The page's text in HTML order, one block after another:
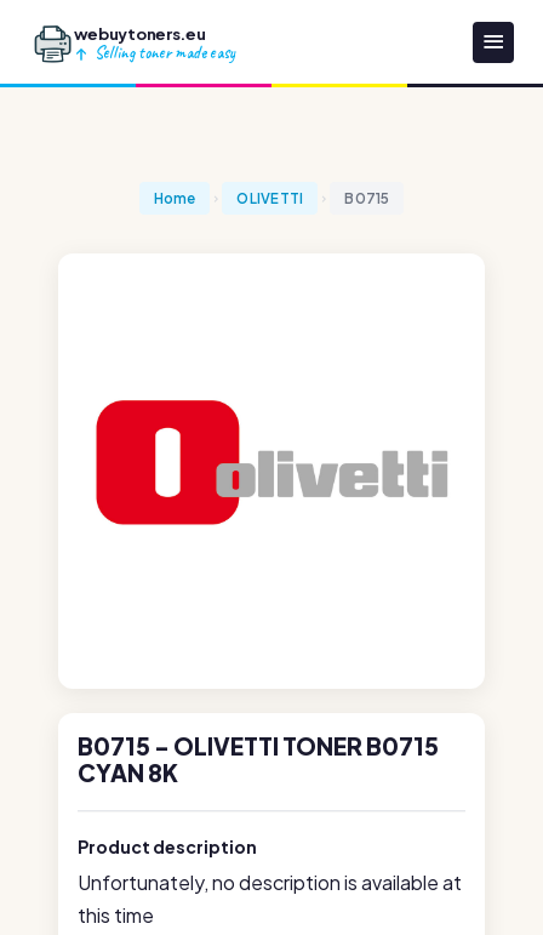
webuytoners.eu
Selling toner made easy
Home OLIVETTI B0715
B0715 - OLIVETTI TONER B0715
CYAN 8K
Product description
Unfortunately, no description is available at
this time